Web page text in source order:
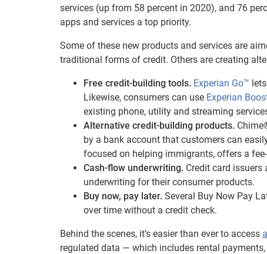
services (up from 58 percent in 2020), and 76
apps and services a top priority.
Some of these new products and services are
traditional forms of credit. Others are creating
Free credit-building tools. Experian Go™
Likewise, consumers can use Experian
existing phone, utility and streaming
Alternative credit-building products.
by a bank account that customers can
focused on helping immigrants, offers a
Cash-flow underwriting. Credit card issuers
underwriting for their consumer products.
Buy now, pay later. Several Buy Now Pay
over time without a credit check.
Behind the scenes, it’s easier than ever to access
regulated data — which includes rental